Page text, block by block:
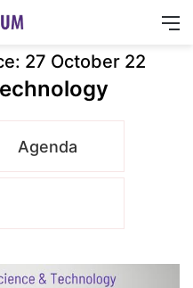
27 October 22
Agenda